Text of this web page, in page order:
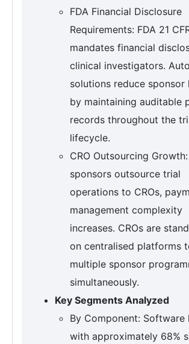
FDA Financial Disclosure
Requirements: FDA 21
mandates financial
clinical investigators.
solutions reduce sponsor
by maintaining auditable
records throughout the
lifecycle.
CRO Outsourcing
sponsors outsource trial
operations to CROs,
management complexity
increases. CROs are
on centralised platforms
multiple sponsor
simultaneously.
Key Segments Analyzed
By Component: Software
with approximately 68%